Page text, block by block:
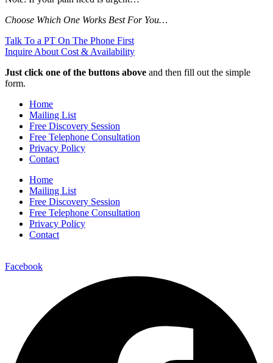
Choose Which One Works Best For You…
Talk To a PT On The Phone First
Inquire About Cost & Availability
Just click one of the buttons above and then fill out the simple
form.
Home
Mailing List
Free Discovery Session
Free Telephone Consultation
Privacy Policy
Contact
Home
Mailing List
Free Discovery Session
Free Telephone Consultation
Privacy Policy
Contact
Facebook